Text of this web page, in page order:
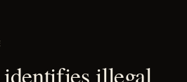
illegal